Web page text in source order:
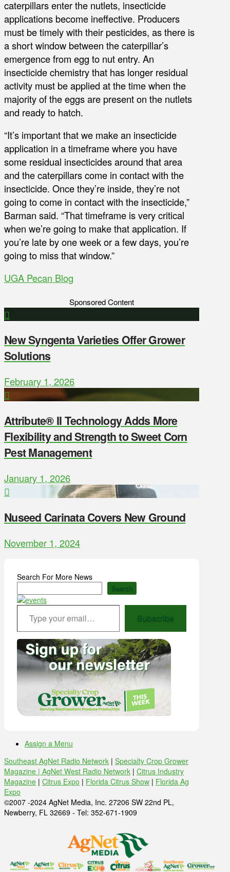
caterpillars enter the nutlets, insecticide
applications become ineffective. Producers
must be timely with their pesticides, as there is
a short window between the caterpillar’s
emergence from egg to nut entry. An
insecticide chemistry that has longer residual
activity must be applied at the time when the
majority of the eggs are present on the nutlets
and ready to hatch.
“It’s important that we make an insecticide
application in a timeframe where you have
some residual insecticides around that area
and the caterpillars come in contact with the
insecticide. Once they’re inside, they’re not
going to come in contact with the insecticide,”
Barman said. “That timeframe is very critical
when we’re going to make that application. If
you’re late by one week or a few days, you’re
going to miss that window.”
UGA Pecan Blog
Sponsored Content
New Syngenta Varieties Offer Grower
Solutions
February 1, 2026
Attribute® II Technology Adds More
Flexibility and Strength to Sweet Corn
Pest Management
January 1, 2026
Nuseed Carinata Covers New Ground
November 1, 2024
Search For More News
Search
Type your email…
Subscribe
Assign a Menu
Southeast AgNet Radio Network | Specialty Crop Grower
Magazine | AgNet West Radio Network | Citrus Industry
Magazine | Citrus Expo | Florida Citrus Show | Florida Ag
Expo
©2007 -2024 AgNet Media, Inc. 27206 SW 22nd PL,
Newberry, FL 32669 - Tel: 352-671-1909